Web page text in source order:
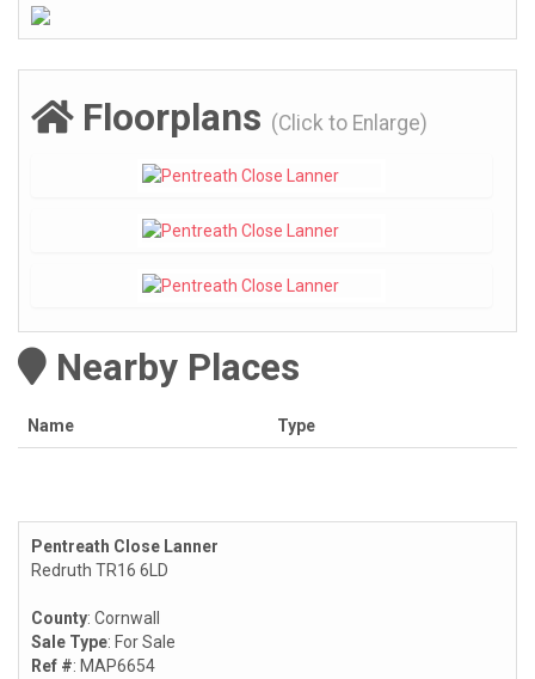
Floorplans (Click to Enlarge)
Nearby Places
Name Type
Pentreath Close Lanner
Redruth TR16 6LD
County: Cornwall
Sale Type: For Sale
Ref #: MAP6654